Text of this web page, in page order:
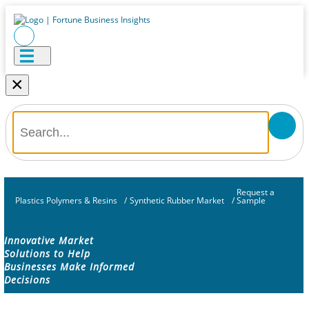
×
Plastics Polymers & Resins / Synthetic Rubber Market /
Request a
Sample
Innovative Market
Solutions to Help
Businesses Make Informed
Decisions